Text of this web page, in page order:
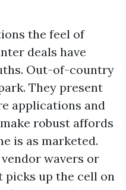
the feel of
deals have
Out-of-country
They present
applications and
robust affords
is as marketed.
wavers or
picks up the cell on